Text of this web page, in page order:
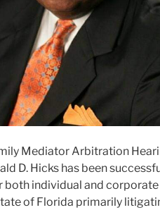
Mediator Arbitration
D. Hicks has been
both individual and
of Florida primarily